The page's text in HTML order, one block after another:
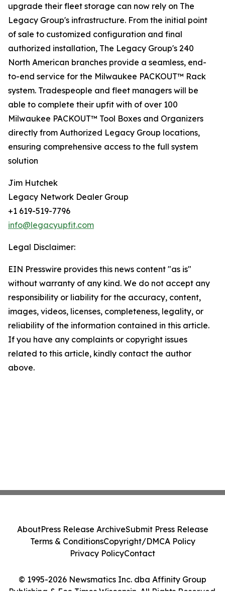
upgrade their fleet storage can now rely on The
Legacy Group's infrastructure. From the initial point
of sale to customized configuration and final
authorized installation, The Legacy Group's 240
North American branches provide a seamless, end-
to-end service for the Milwaukee PACKOUT™ Rack
system. Tradespeople and fleet managers will be
able to complete their upfit with of over 100
Milwaukee PACKOUT™ Tool Boxes and Organizers
directly from Authorized Legacy Group locations,
ensuring comprehensive access to the full system
solution
Jim Hutchek
Legacy Network Dealer Group
+1 619-519-7796
info@legacyupfit.com
Legal Disclaimer:
EIN Presswire provides this news content "as is"
without warranty of any kind. We do not accept any
responsibility or liability for the accuracy, content,
images, videos, licenses, completeness, legality, or
reliability of the information contained in this article.
If you have any complaints or copyright issues
related to this article, kindly contact the author
above.
© 1995-2026 Newsmatics Inc. dba Affinity Group
Publishing & Eco Times Wisconsin. All Rights Reserved.
AboutPress Release ArchiveSubmit Press Release
Terms & ConditionsCopyright/DMCA Policy
Privacy PolicyContact